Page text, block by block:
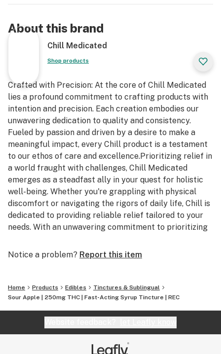
About this brand
Chill Medicated
Shop products
Crafted with Precision: At the core of Chill Medicated
lies a profound commitment to crafting products with
intention and precision. Each creation embodies our
unwavering dedication to quality and consistency.
Fueled by passion and driven by a desire to make a
meaningful impact, every Chill product is a testament
to our ethos of care and excellence.Prioritizing relief in
a world fraught with challenges, Chill Medicated
emerges as a steadfast ally in your quest for holistic
well-being. Whether you're grappling with physical
discomfort or navigating the rigors of daily life, Chill is
dedicated to providing reliable relief tailored to your
needs. With an unwavering commitment to prioritizing
companion in your pursuit of balance and fulfillment.
transformative power of Chill Medicated's
meticulously crafted formulations. From our range of
non-transdermal topicals offering targeted relief
syrups, Chill ensures a seamless integration into your
daily routine. Elevate your relaxation ritual with Chill
Notice a problem? Report this item
Home Products Edibles
Tinctures & Sublingual
Sour Apple | 250mg THC | Fast-Acting Syrup Tincture | REC